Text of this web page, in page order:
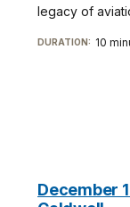
legacy of
DURATION: 10
December